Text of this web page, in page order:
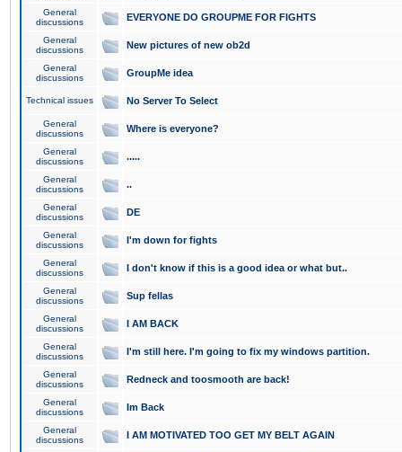
General
discussions
EVERYONE DO GROUPME FOR FIGHTS
General
discussions
New pictures of new ob2d
General
discussions
GroupMe idea
Technical issues No Server To Select
General
discussions
Where is everyone?
General
discussions
.....
General
discussions
..
General
discussions
DE
General
discussions
I'm down for fights
General
discussions
I don't know if this is a good idea or what but..
General
discussions
Sup fellas
General
discussions
I AM BACK
General
discussions
I'm still here. I'm going to fix my windows partition.
General
discussions
Redneck and toosmooth are back!
General
discussions
Im Back
General
discussions
I AM MOTIVATED TOO GET MY BELT AGAIN